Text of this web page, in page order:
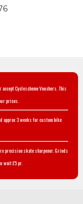
Cyclescheme Vouchers. This
prices.
approx 3 weeks for custom bike
precision skate sharpener. Grinds
wait £5 pr.